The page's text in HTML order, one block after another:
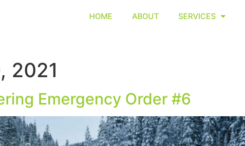
HOME ABOUT SERVICES
2021
Emergency Order #6